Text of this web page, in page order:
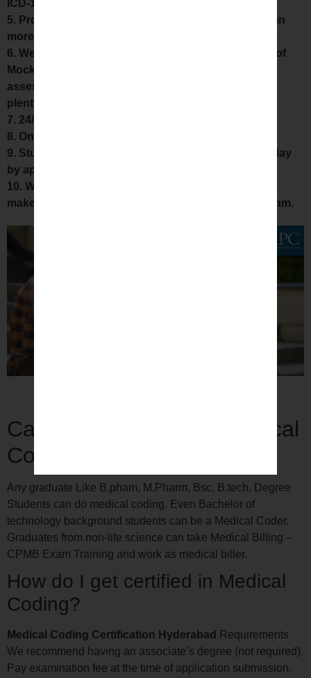
ICD-10, HCPCS.
5. Project Various surgical procedures videos to gain
more knowledge about CPT codes.
6. We provide Materials like CPT Book, Hardcopies of
Mock assessment’s, Hardcopies of Series wise
assessment with rationale,website login for attend
plenty of practice questions, other study materials
7. 24/7 what’s app group doubt clarification,
8. One-to-One Scenarios Discussion.
9. Students can attend missed classes on another day
by approaching us at anytime.
10. We conduct Pre exam Review classes which will
make our students to score Good percentage in Exam.
Can a Pharmacist do Medical
Coding?
Any graduate Like B.pham, M.Pharm, Bsc, B.tech, Degree
Students can do medical coding. Even Bachelor of
technology background students can be a Medical Coder.
Graduates from non-life science can take Medical Billing –
CPMB Exam Training and work as medical biller.
How do I get certified in Medical
Coding?
Medical Coding Certification Hyderabad
Requirements
We recommend having an associate’s degree (not required).
Pay examination fee at the time of application submission.